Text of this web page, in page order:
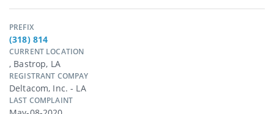
PREFIX
(318) 814
CURRENT LOCATION
, Bastrop, LA
REGISTRANT COMPAY
Deltacom, Inc. - LA
LAST COMPLAINT